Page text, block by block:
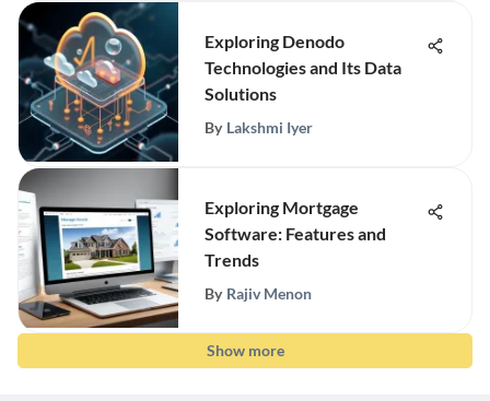
Exploring Denodo
Technologies and Its Data
Solutions
By Lakshmi Iyer
Exploring Mortgage
Software: Features and
Trends
By Rajiv Menon
Show more